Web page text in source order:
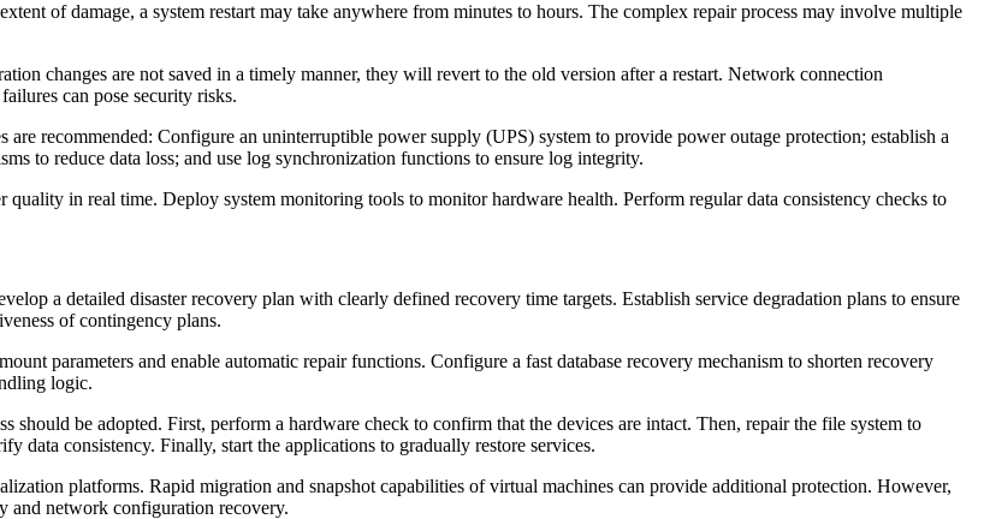
of damage, a system restart may take anywhere from minutes to hours. The complex repair process may involve multiple
changes are not saved in a timely manner, they will revert to the old version after a restart. Network connection
can pose security risks.
recommended: Configure an uninterruptible power supply (UPS) system to provide power outage protection; establish a
to reduce data loss; and use log synchronization functions to ensure log integrity.
in real time. Deploy system monitoring tools to monitor hardware health. Perform regular data consistency checks to
a detailed disaster recovery plan with clearly defined recovery time targets. Establish service degradation plans to ensure
of contingency plans.
parameters and enable automatic repair functions. Configure a fast database recovery mechanism to shorten recovery
logic.
should be adopted. First, perform a hardware check to confirm that the devices are intact. Then, repair the file system to
data consistency. Finally, start the applications to gradually restore services.
platforms. Rapid migration and snapshot capabilities of virtual machines can provide additional protection. However,
and network configuration recovery.